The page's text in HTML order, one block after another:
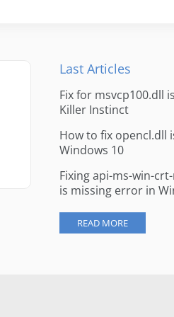
Last Articles
Fix for msvcp100.dll
Killer Instinct
How to fix opencl.dll
Windows 10
Fixing api-ms-win-
is missing error in
READ MORE